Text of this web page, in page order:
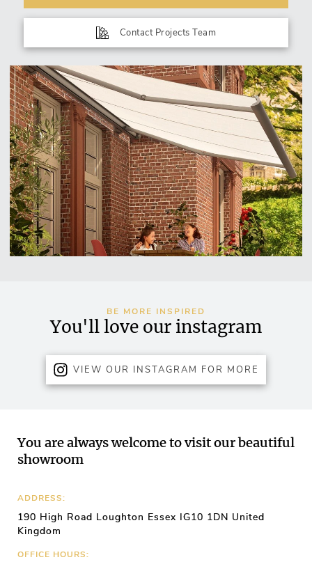
Contact Projects Team
BE MORE INSPIRED
You'll love our instagram
VIEW OUR INSTAGRAM FOR MORE
You are always welcome to visit our beautiful
showroom
ADDRESS:
190 High Road Loughton Essex IG10 1DN United
Kingdom
OFFICE HOURS: